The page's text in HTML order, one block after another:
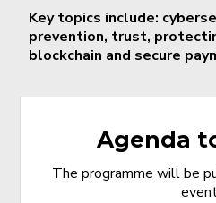
Key topics include:
prevention, trust,
blockchain and secure
Agenda
The programme will be